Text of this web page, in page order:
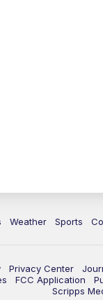
Weather Sports
Privacy Center
FCC Application
Scripps